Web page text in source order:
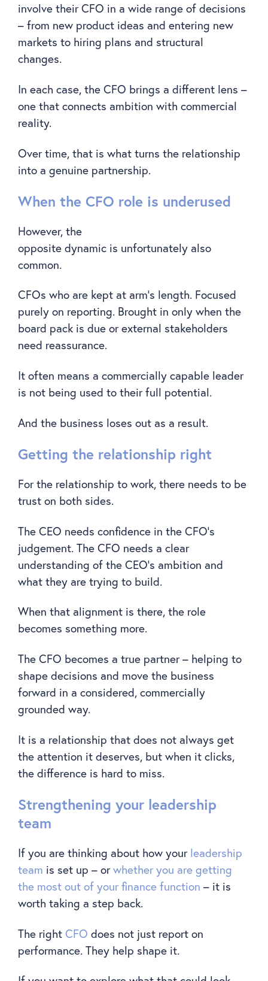
involve their CFO in a wide range of decisions
– from new product ideas and entering new
markets to hiring plans and structural
changes.
In each case, the CFO brings a different lens –
one that connects ambition with commercial
reality.
Over time, that is what turns the relationship
into a genuine partnership.
When the CFO role is underused
However, the
opposite dynamic is unfortunately also
common.
CFOs who are kept at arm’s length. Focused
purely on reporting. Brought in only when the
board pack is due or external stakeholders
need reassurance.
It often means a commercially capable leader
is not being used to their full potential.
And the business loses out as a result.
Getting the relationship right
For the relationship to work, there needs to be
trust on both sides.
The CEO needs confidence in the CFO’s
judgement. The CFO needs a clear
understanding of the CEO’s ambition and
what they are trying to build.
When that alignment is there, the role
becomes something more.
The CFO becomes a true partner – helping to
shape decisions and move the business
forward in a considered, commercially
grounded way.
It is a relationship that does not always get
the attention it deserves, but when it clicks,
the difference is hard to miss.
Strengthening your leadership
team
If you are thinking about how your leadership
team is set up – orwhether you are getting
the most out of your finance function – it is
worth taking a step back.
The right CFO does not just report on
performance. They help shape it.